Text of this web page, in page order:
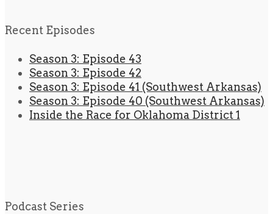
Recent Episodes
Season 3: Episode 43
Season 3: Episode 42
Season 3: Episode 41 (Southwest Arkansas)
Season 3: Episode 40 (Southwest Arkansas)
Inside the Race for Oklahoma District 1
Podcast Series